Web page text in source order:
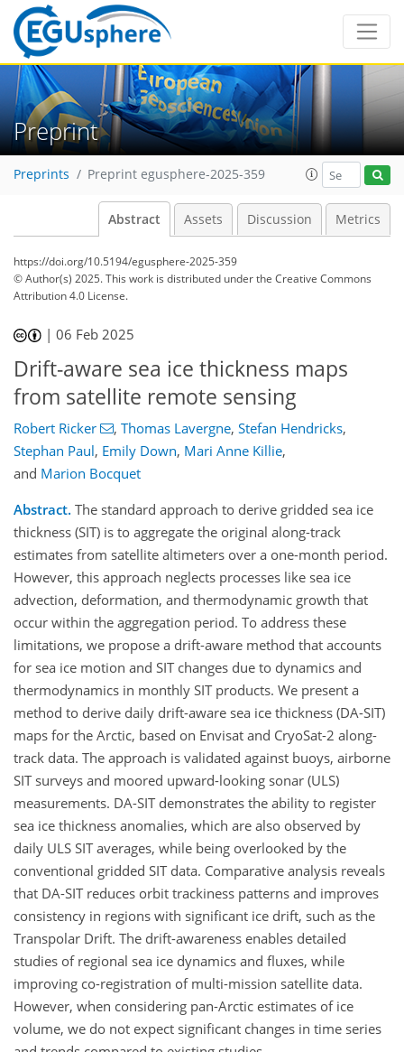
Preprint
Preprints Preprint egusphere-2025-359
Abstract Assets Discussion Metrics
https://doi.org/10.5194/egusphere-2025-359
© Author(s) 2025. This work is distributed underthe Creative Commons
Attribution 4.0 License.
|06 Feb 2025
Drift-aware sea ice thickness maps
from satellite remote sensing
Robert Ricker , Thomas Lavergne, Stefan Hendricks,
Stephan Paul, Emily Down, Mari Anne Killie,
and Marion Bocquet
Abstract. The standard approach to derive gridded sea ice
thickness (SIT) is to aggregate the original along-track
estimates from satellite altimeters over a one-month period.
However, this approach neglects processes like sea ice
advection, deformation, and thermodynamic growth that
occur within the aggregation period. To address these
limitations, we propose a drift-aware method that accounts
for sea ice motion and SIT changes due to dynamics and
thermodynamics in monthly SIT products. We present a
method to derive daily drift-aware sea ice thickness (DA-SIT)
maps for the Arctic, based on Envisat and CryoSat-2 along-
track data. The approach is validated against buoys, airborne
SIT surveys and moored upward-looking sonar (ULS)
measurements. DA-SIT demonstrates the ability to register
sea ice thickness anomalies, which are also observed by
daily ULS SIT averages, while being overlooked by the
conventional gridded SIT data. Comparative analysis reveals
that DA-SIT reduces orbit trackiness patterns and improves
consistency in regions with significant ice drift, such as the
Transpolar Drift. The drift-awareness enables detailed
studies of regional sea ice dynamics and fluxes, while
improving co-registration of multi-mission satellite data.
However, when considering pan-Arctic estimates of ice
volume, we do not expect significant changes in time series